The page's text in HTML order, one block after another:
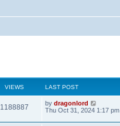
VIEWS LAST POST
1188887 by dragonlord
Thu Oct 31, 2024 1:17 pm